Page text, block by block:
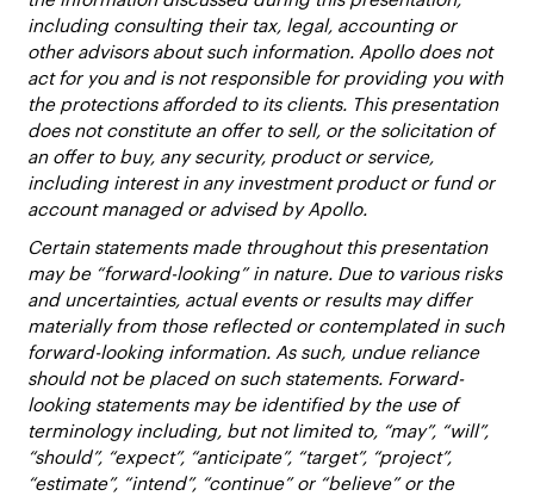
including consulting their tax, legal, accounting or
other advisors about such information. Apollo does not
act for you and is not responsible for providing you with
the protections afforded to its clients. This presentation
does not constitute an offer to sell, or the solicitation of
an offer to buy, any security, product or service,
including interest in any investment product or fund or
account managed or advised by Apollo.
Certain statements made throughout this presentation
may be “forward-looking” in nature. Due to various risks
and uncertainties, actual events or results may differ
materially from those reflected or contemplated in such
forward-looking information. As such, undue reliance
should not be placed on such statements. Forward-
looking statements may be identified by the use of
terminology including, but not limited to, “may”, “will”,
“should”, “expect”, “anticipate”, “target”, “project”,
“estimate”, “intend”, “continue” or “believe” or the